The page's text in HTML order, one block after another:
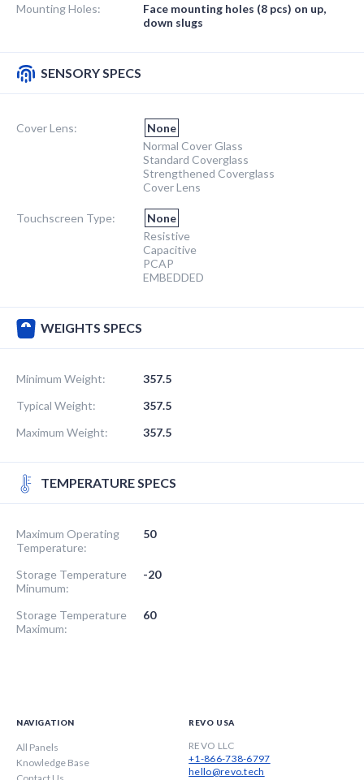
Mounting Holes:
Face mounting holes (8 pcs) on up,
down slugs
SENSORY SPECS
Cover Lens:
None
Normal Cover Glass
Standard Coverglass
Strengthened Coverglass
Cover Lens
Touchscreen Type:
None
Resistive
Capacitive
PCAP
EMBEDDED
WEIGHTS SPECS
Minimum Weight:
357.5
Typical Weight:
357.5
Maximum Weight:
357.5
TEMPERATURE SPECS
Maximum Operating
Temperature:
50
Storage Temperature
Minumum:
-20
Storage Temperature
Maximum:
60
NAVIGATION
All Panels
Knowledge Base
REVO USA
REVO LLC
+1-866-738-6797
hello@revo.tech